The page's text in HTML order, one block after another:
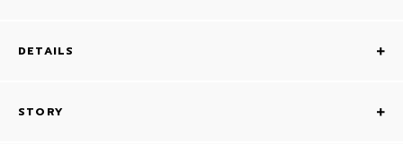
DETAILS
STORY